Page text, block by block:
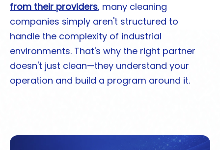
from their providers, many cleaning
companies simply aren't structured to
handle the complexity of industrial
environments. That's why the right partner
doesn't just clean—they understand your
operation and build a program around it.